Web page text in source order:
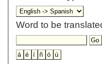
Word to be